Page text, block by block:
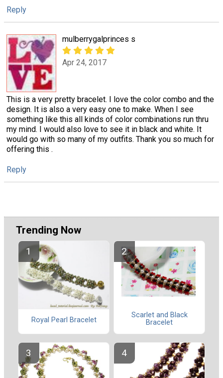
Reply
mulberrygalprinces s
Apr 24, 2017
This is a very pretty bracelet. I love the color combo and the
design. It is also a very easy one to make. When I see
something like this all kinds of color combinations run thru
my mind. I would also love to see it in black and white. It
would go with so many of my outfits. Thank you so much for
offering this .
Reply
Trending Now
Royal Pearl Bracelet
Scarlet and Black
Bracelet